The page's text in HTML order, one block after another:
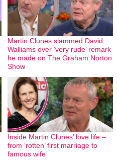
Martin Clunes slammed David
Walliams over ‘very rude’ remark
he made on The Graham Norton
Show
Inside Martin Clunes’ love life –
from ‘rotten’ first marriage to
famous wife